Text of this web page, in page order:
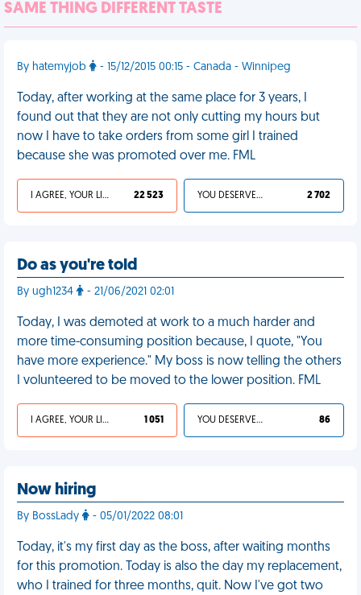
SAME THING DIFFERENT TASTE
By hatemyjob - 15/12/2015 00:15 - Canada - Winnipeg
Today, after working at the same place for 3 years, I
found out that they are not only cutting my hours but
now I have to take orders from some girl I trained
because she was promoted over me. FML
I AGREE, YOUR LIFE SUCKS 22 523 YOU DESERVED IT 2 702
Do as you're told
By ugh1234 - 21/06/2021 02:01
Today, I was demoted at work to a much harder and
more time-consuming position because, I quote, "You
have more experience." My boss is now telling the others
I volunteered to be moved to the lower position. FML
I AGREE, YOUR LIFE SUCKS 1 051 YOU DESERVED IT 86
Now hiring
By BossLady - 05/01/2022 08:01
Today, it's my first day as the boss, after waiting months
for this promotion. Today is also the day my replacement,
who I trained for three months, quit. Now I've got two